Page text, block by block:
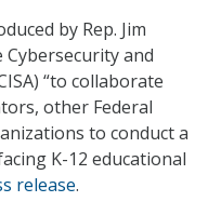
by Rep. Jim
Cybersecurity and
“to collaborate
other Federal
to conduct a
K-12 educational
release.